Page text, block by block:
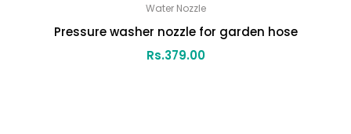
Water Nozzle
Pressure washer nozzle for garden hose
Rs.379.00